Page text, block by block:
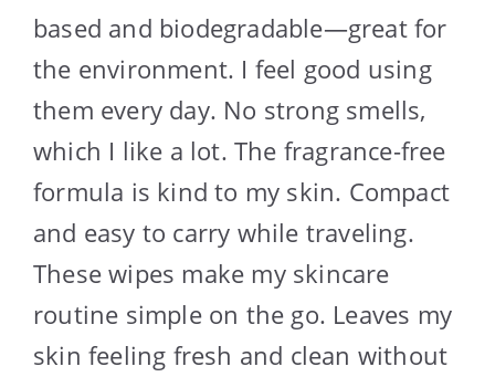
based and biodegradable—great for
the environment. I feel good using
them every day. No strong smells,
which I like a lot. The fragrance-free
formula is kind to my skin. Compact
and easy to carry while traveling.
These wipes make my skincare
routine simple on the go. Leaves my
skin feeling fresh and clean without